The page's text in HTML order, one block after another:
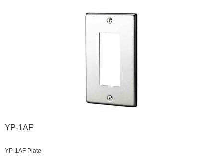
YP-1AF
YP-1AF Plate